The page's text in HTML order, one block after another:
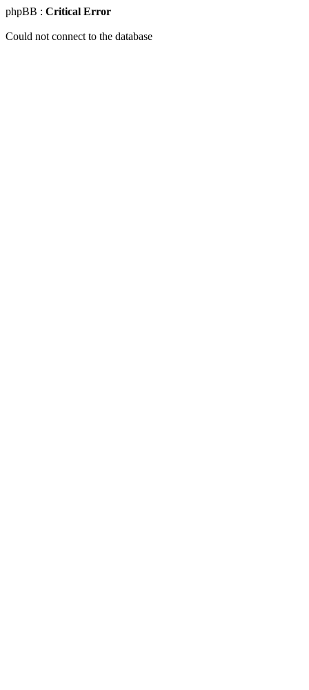
phpBB : Critical Error
Could not connect to the database